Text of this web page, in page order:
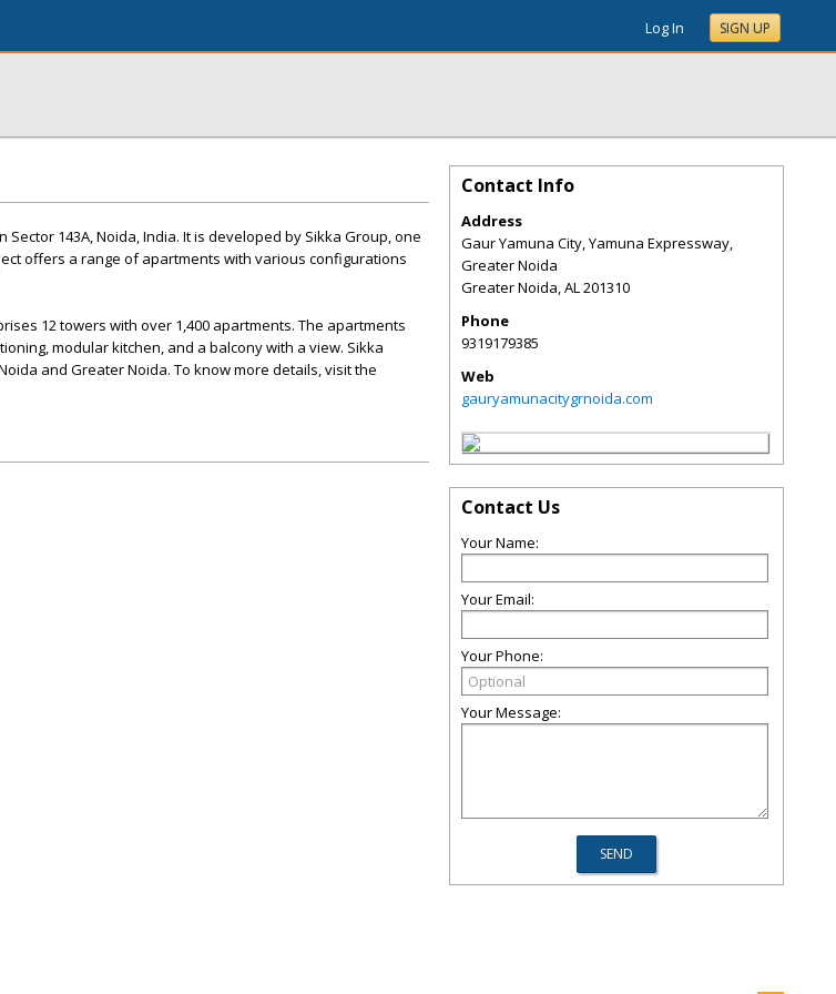
Log In SIGN UP
143A, Noida, India. It is developed by Sikka Group, one
offers a range of apartments with various configurations
12 towers with over 1,400 apartments. The apartments
modular kitchen, and a balcony with a view. Sikka
and Greater Noida. To know more details, visit the
Contact Info
Address
Gaur Yamuna City, Yamuna Expressway,
Greater Noida
Greater Noida,AL201310
Phone
9319179385
Web
gauryamunacitygrnoida.com
Contact Us
Your Name:
Your Email:
Your Phone:
Your Message: